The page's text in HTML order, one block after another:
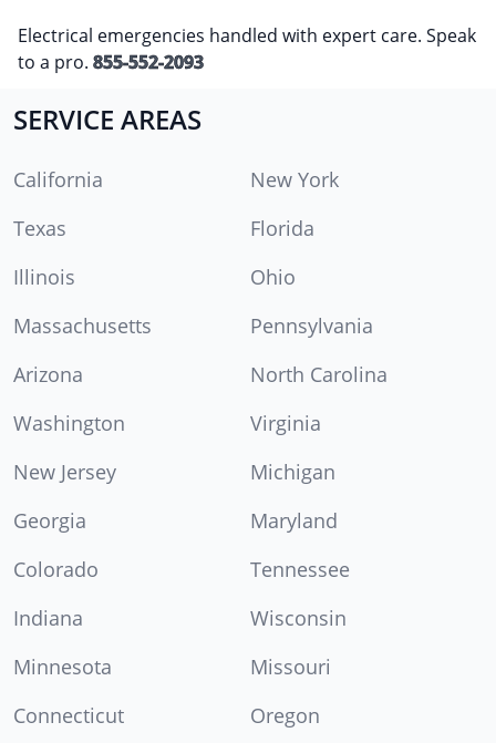
Electrical emergencies handled with expert care. Speak
to a pro. 855-552-2093
SERVICE AREAS
California
New York
Texas
Florida
Illinois
Ohio
Massachusetts
Pennsylvania
Arizona
North Carolina
Washington
Virginia
New Jersey
Michigan
Georgia
Maryland
Colorado
Tennessee
Indiana
Wisconsin
Minnesota
Missouri
Connecticut
Oregon